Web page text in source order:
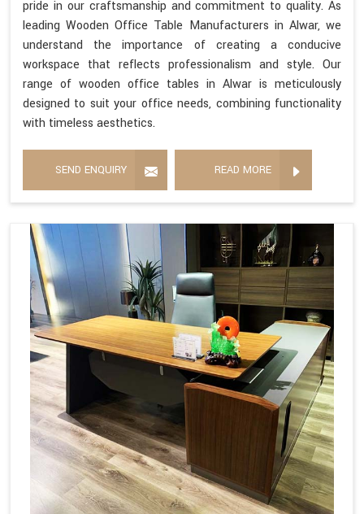
pride in our craftsmanship and commitment to quality. As
leading Wooden Office Table Manufacturers in Alwar, we
understand the importance of creating a conducive
workspace that reflects professionalism and style. Our
range of wooden office tables in Alwar is meticulously
designed to suit your office needs, combining functionality
with timeless aesthetics.
SEND ENQUIRY READ MORE